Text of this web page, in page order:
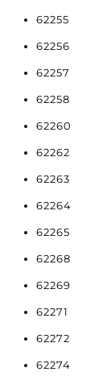
62255
62256
62257
62258
62260
62262
62263
62264
62265
62268
62269
62271
62272
62274